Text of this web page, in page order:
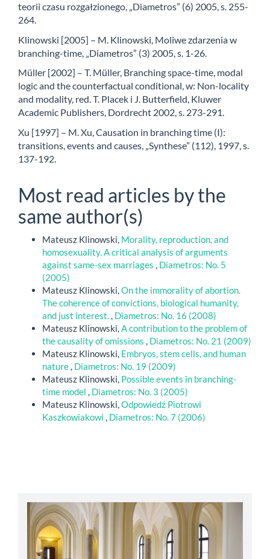
teorii czasu rozgałzionego, „Diametros” (6) 2005, s. 255-
264.
Klinowski [2005] – M. Klinowski, Moliwe zdarzenia w
branching-time, „Diametros” (3) 2005, s. 1-26.
Müller [2002] – T. Müller, Branching space-time, modal
logic and the counterfactual conditional, w: Non-locality
and modality, red. T. Placek i J. Butterfield, Kluwer
Academic Publishers, Dordrecht 2002, s. 273-291.
Xu [1997] – M. Xu, Causation in branching time (I):
transitions, events and causes, „Synthese” (112), 1997, s.
137-192.
Most read articles by the
same author(s)
Mateusz Klinowski, Morality, reproduction, and
homosexuality. A critical analysis of arguments
against same-sex marriages , Diametros: No. 5
(2005)
Mateusz Klinowski,On the immorality of abortion.
The coherence of convictions, biological humanity,
and just interest., Diametros: No. 16 (2008)
Mateusz Klinowski,A contribution to the problem of
the causality of omissions , Diametros: No. 21 (2009)
Mateusz Klinowski, Embryos, stem cells, and human
nature, Diametros: No. 19 (2009)
Mateusz Klinowski, Possible events in branching-
time model , Diametros: No. 3 (2005)
Mateusz Klinowski,Odpowiedź Piotrowi
Kaszkowiakowi , Diametros: No. 7 (2006)
abbey